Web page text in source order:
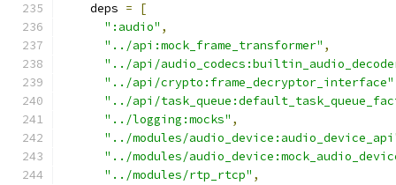
    deps
=
[
":audio" ,
"../api:mock_frame_transformer" ,
"../api/
"../api/crypto:frame_decryptor_interface"
"../api/
"../logging:mocks" ,
"../modules/
"../modules/
"../modules/rtp_rtcp" ,